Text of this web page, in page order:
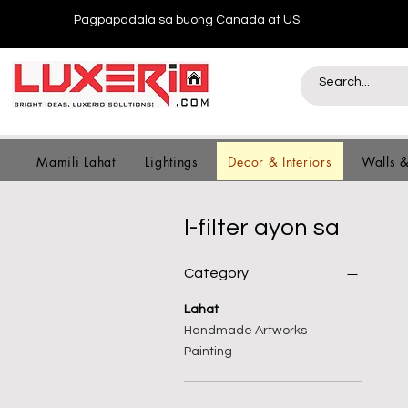
Pagpapadala sa buong Canada at US
Mamili Lahat Lightings Decor & Interiors Walls
I-filter ayon sa
Category
Lahat
Handmade Artworks
Painting